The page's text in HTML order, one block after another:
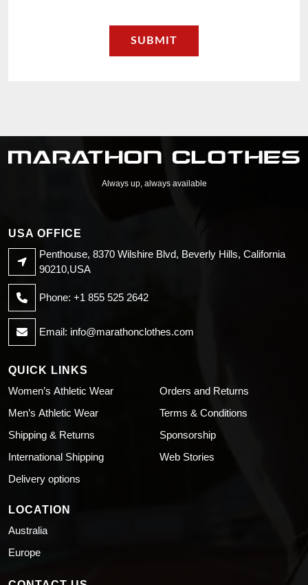
Always up, always available
USA OFFICE
Penthouse, 8370 Wilshire Blvd, Beverly Hills, California
90210,USA
Phone: +1 855 525 2642
Email: info@marathonclothes.com
QUICK LINKS
Women’s Athletic Wear
Men’s Athletic Wear
Shipping & Returns
International Shipping
Delivery options
Orders and Returns
Terms & Conditions
Sponsorship
Web Stories
LOCATION
Australia
Europe